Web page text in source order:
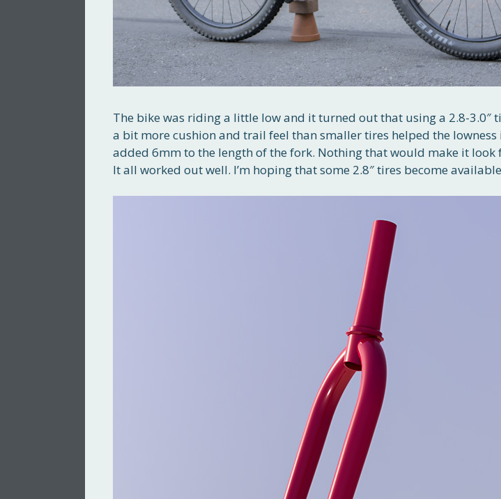
The bike was riding a little low and it turned out that using a 2.8-3.0″
a bit more cushion and trail feel than smaller tires helped the lowness
added 6mm to the length of the fork. Nothing that would make it
It all worked out well. I’m hoping that some 2.8″ tires become